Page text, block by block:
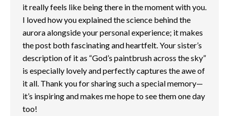
it really feels like being there in the moment with you.
I loved how you explained the science behind the
aurora alongside your personal experience; it makes
the post both fascinating and heartfelt. Your sister’s
description of it as “God’s paintbrush across the sky”
is especially lovely and perfectly captures the awe of
it all. Thank you for sharing such a special memory—
it’s inspiring and makes me hope to see them one day
too!